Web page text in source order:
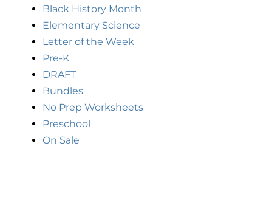
Black History Month
Elementary Science
Letter of the Week
Pre-K
DRAFT
Bundles
No Prep Worksheets
Preschool
On Sale